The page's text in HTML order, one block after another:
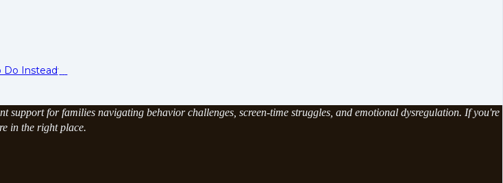
Do Instead
for families navigating behavior challenges, screen-time struggles, and emotional dysregulation. If you're
in the right place.